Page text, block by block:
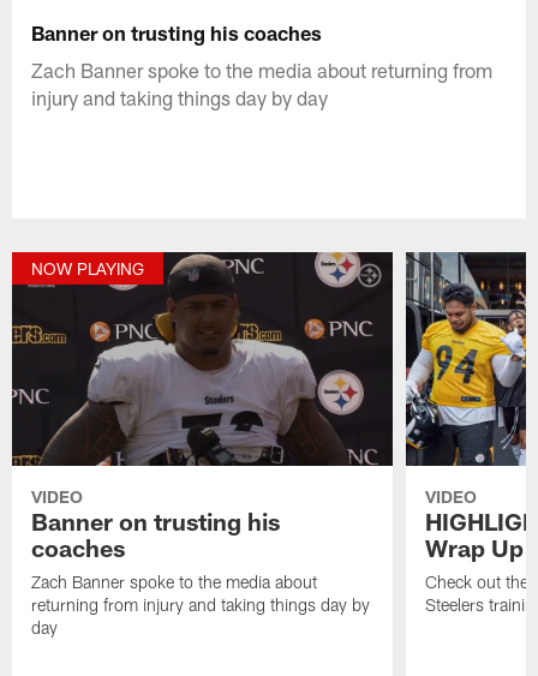
Banner on trusting his coaches
Zach Banner spoke to the media about returning from
injury and taking things day by day
NOW PLAYING
VIDEO
Banner on trusting his
coaches
Zach Banner spoke to the media about
returning from injury and taking things day by
day
VIDEO
Wrap Up
Check out the
Steelers